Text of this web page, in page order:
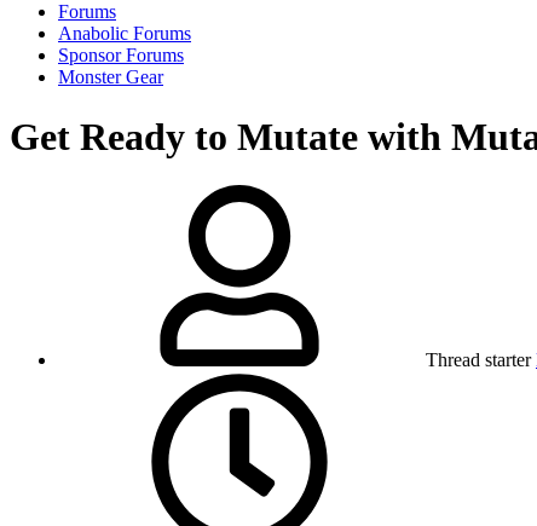
Forums
Anabolic Forums
Sponsor Forums
Monster Gear
Get Ready to Mutate with
Thread starter